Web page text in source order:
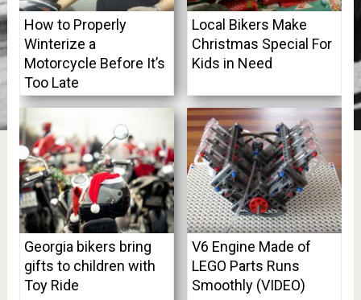
How to Properly
Winterize a
Motorcycle Before It’s
Too Late
Local Bikers Make
Christmas Special For
Kids in Need
Georgia bikers bring
gifts to children with
Toy Ride
V6 Engine Made of
LEGO Parts Runs
Smoothly (VIDEO)